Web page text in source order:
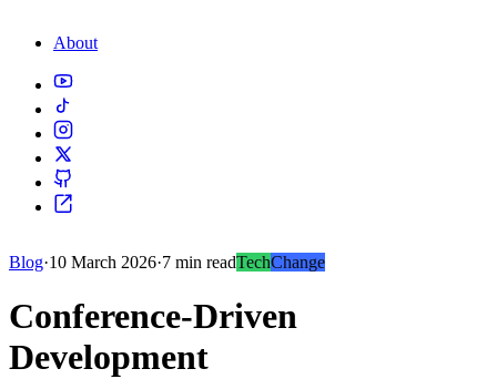
About
Blog·10 March 2026·7 min readTechChange
Conference-Driven
Development